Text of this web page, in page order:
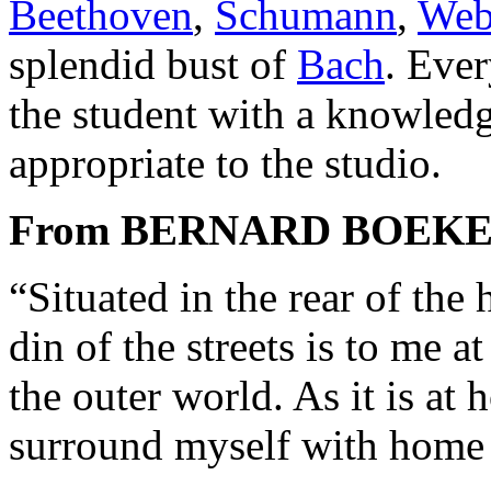
Beethoven, Schumann,
splendid bust of Bach.
the student with a
appropriate to the studio.
From BERNARD
“Situated in the rear of the
din of the streets is to me
the outer world. As it is at
surround myself with